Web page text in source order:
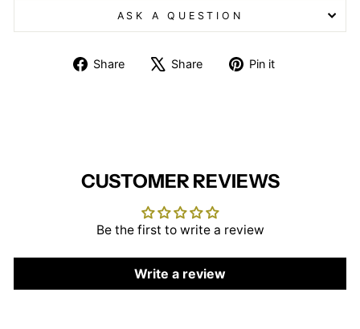
ASK A QUESTION
Share
Share
Share
TweetPin it
CUSTOMER REVIEWS
Be the first to write a review
Write a review